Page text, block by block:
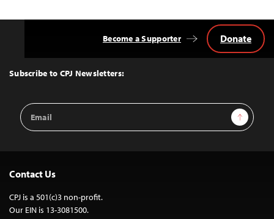
Top
Subscribe to CPJ Newsletters:
Email
Address
Sign Up
Become a Supporter Donate
Contact Us
CPJ is a 501(c)3 non-profit.
Our EIN is 13-3081500.